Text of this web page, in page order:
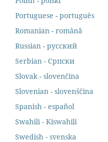
Portuguese - português
Romanian - română
Russian - русский
Serbian - Српски
Slovak - slovenčina
Slovenian - slovenščina
Spanish - español
Swahili - Kiswahili
Swedish - svenska